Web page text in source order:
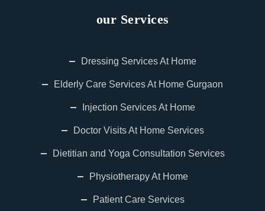
our Services
Dressing Services At Home
Elderly Care Services At Home Gurgaon
Injection Services At Home
Doctor Visits At Home Services
Dietitian and Yoga Consultation Services
Physiotherapy At Home
Patient Care Services